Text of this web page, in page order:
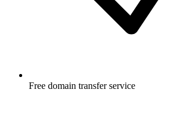
Free domain transfer service